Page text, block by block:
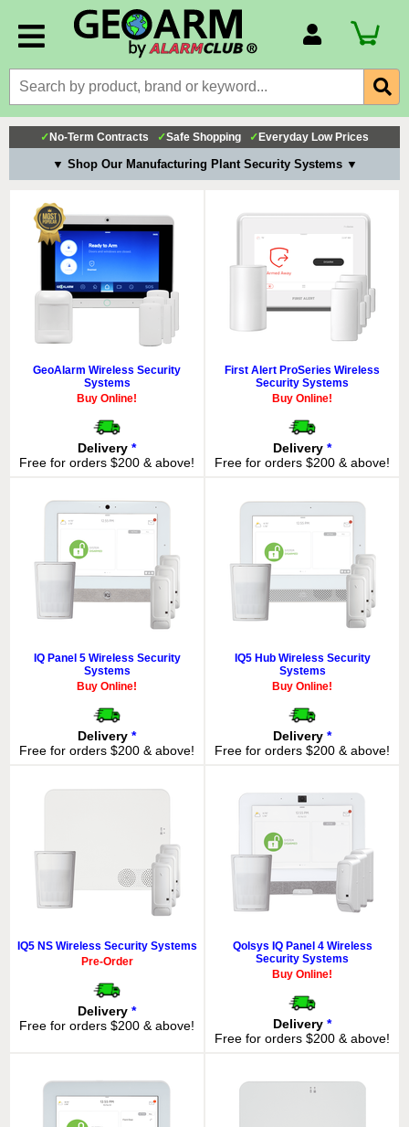
Billing Portal
Payment Methods
Technical Support
✓ No-Term Contracts ✓Safe Shopping ✓ Everyday Low Prices
▼ Shop Our Manufacturing Plant Security Systems ▼
GeoAlarm Wireless Security
Systems
Buy Online!
Delivery *
Free for orders $200 & above!
First Alert ProSeries Wireless
Security Systems
Buy Online!
Delivery *
Free for orders $200 & above!
IQ Panel 5 Wireless Security
Systems
Buy Online!
Delivery *
Free for orders $200 & above!
IQ5 Hub Wireless Security
Systems
Buy Online!
Delivery *
Free for orders $200 & above!
IQ5 NS Wireless Security Systems
Pre-Order
Delivery *
Free for orders $200 & above!
Qolsys IQ Panel 4 Wireless
Security Systems
Buy Online!
Delivery *
Free for orders $200 & above!